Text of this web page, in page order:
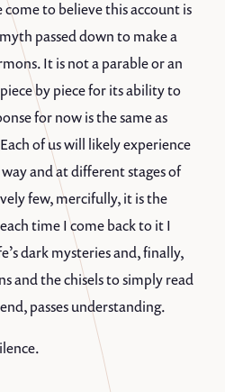
to believe this account is
passed down to make a
It is not a parable or an
by piece for its ability to
for now is the same as
of us will likely experience
and at different stages of
few, mercifully, it is the
time I come back to it I
dark mysteries and, finally,
and the chisels to simply read
passes understanding.